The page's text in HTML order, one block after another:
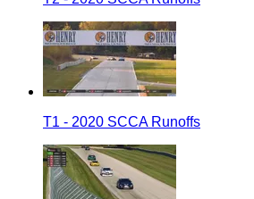
T1 - 2020 SCCA Runoffs